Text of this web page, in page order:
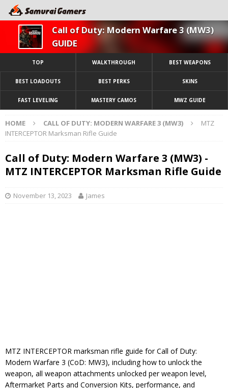
Call of Duty: Modern Warfare 3 (MW3)
GUIDE
TOP WALKTHROUGH BEST WEAPONS
BEST LOADOUTS BEST PERKS SKINS
FAST LEVELING MASTERY CAMOS MWZ GUIDE
HOME CALL OF DUTY: MODERN WARFARE 3 (MW3)
MTZ
INTERCEPTOR Marksman Rifle Guide
Call of Duty: Modern Warfare 3 (MW3) -
MTZ INTERCEPTOR Marksman Rifle Guide
November 13, 2023 James
MTZ INTERCEPTOR marksman rifle guide for Call of Duty:
Modern Warfare 3 (CoD: MW3), including how to unlock the
weapon, all weapon attachments unlocked per weapon level,
Aftermarket Parts and Conversion Kits, performance, and